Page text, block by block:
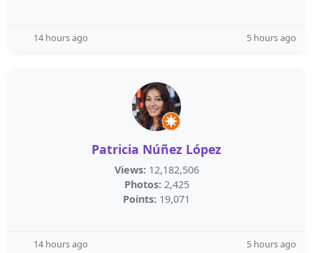
14 hours ago 5 hours ago
Patricia Núñez López
Views: 12,182,506
Photos: 2,425
Points: 19,071
14 hours ago 5 hours ago